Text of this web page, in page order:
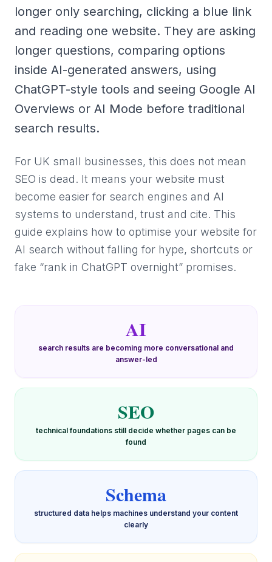
longer only searching, clicking a blue link
and reading one website. They are asking
longer questions, comparing options
inside AI-generated answers, using
ChatGPT-style tools and seeing Google AI
Overviews or AI Mode before traditional
search results.
For UK small businesses, this does not mean
SEO is dead. It means your website must
become easier for search engines and AI
systems to understand, trust and cite. This
guide explains how to optimise your website for
AI search without falling for hype, shortcuts or
fake “rank in ChatGPT overnight” promises.
AI
search results are becoming more conversational and
answer-led
SEO
technical foundations still decide whether pages can be
found
Schema
structured data helps machines understand your content
clearly